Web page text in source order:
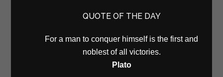
QUOTE OF THE DAY
For a man to conquer himself is the first and
noblest of all victories.
Plato